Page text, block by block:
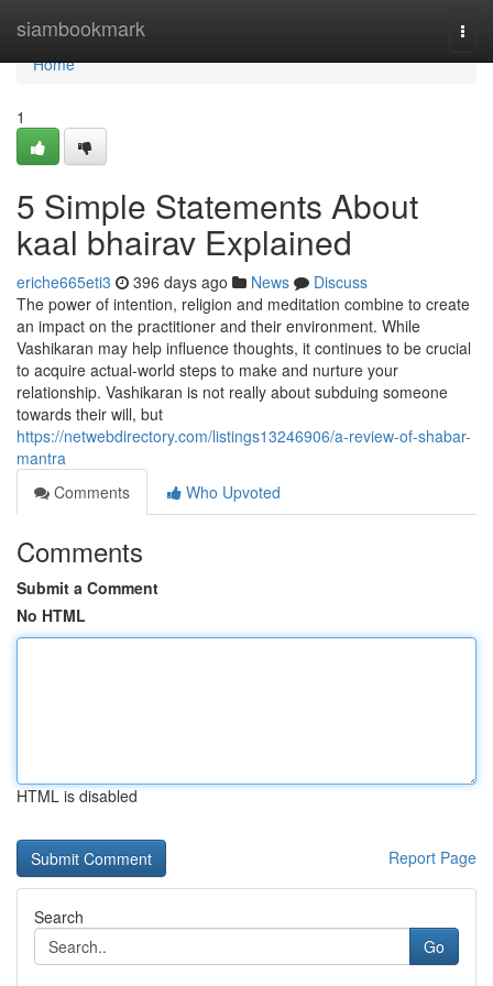
siambookmark
Home
Home
1
5 Simple Statements About
kaal bhairav Explained
eriche665eti3 396 days ago News
Discuss
The power of intention, religion and meditation combine to create
an impact on the practitioner and their environment. While
Vashikaran may help influence thoughts, it continues to be crucial
to acquire actual-world steps to make and nurture your
relationship. Vashikaran is not really about subduing someone
towards their will, but
https://netwebdirectory.com/listings13246906/a-review-of-shabar-
mantra
Comments
Who Upvoted
Comments
Submit a Comment
No HTML
HTML is disabled
Report Page
Search
Go